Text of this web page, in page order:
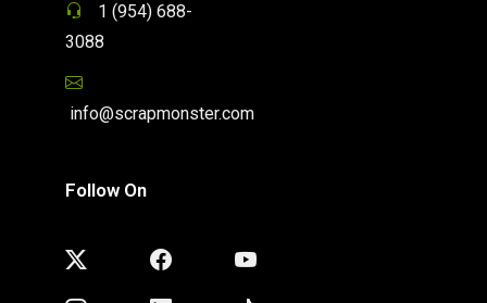
1 (954) 688-
3088
info@scrapmonster.com
Follow On